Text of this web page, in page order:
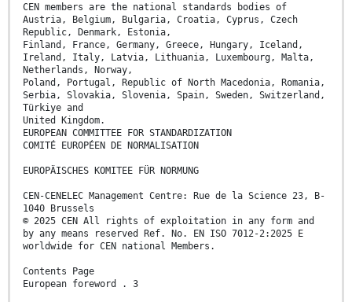
CEN members are the national standards bodies of
Austria, Belgium, Bulgaria, Croatia, Cyprus, Czech
Republic, Denmark, Estonia,
Finland, France, Germany, Greece, Hungary, Iceland,
Ireland, Italy, Latvia, Lithuania, Luxembourg, Malta,
Netherlands, Norway,
Poland, Portugal, Republic of North Macedonia, Romania,
Serbia, Slovakia, Slovenia, Spain, Sweden, Switzerland,
Türkiye and
United Kingdom.
EUROPEAN COMMITTEE FOR STANDARDIZATION
COMITÉ EUROPÉEN DE NORMALISATION
EUROPÄISCHES KOMITEE FÜR NORMUNG
CEN-CENELEC Management Centre: Rue de la Science 23, B-
1040 Brussels
© 2025 CEN All rights of exploitation in any form and
by any means reserved Ref. No. EN ISO 7012-2:2025 E
worldwide for CEN national Members.
Contents Page
European foreword . 3